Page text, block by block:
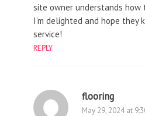
site owner understands how
I’m delighted and hope they
service!
REPLY
flooring
May 29, 2024 at